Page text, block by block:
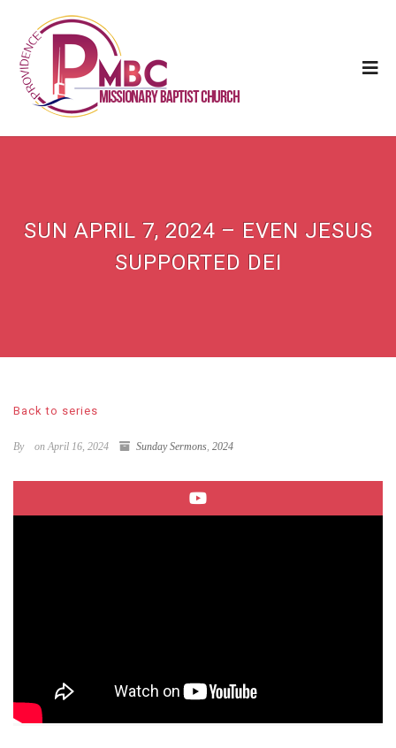
SUN APRIL 7, 2024 – EVEN JESUS
SUPPORTED DEI
Back to series
By on April 16, 2024 Sunday Sermons, 2024